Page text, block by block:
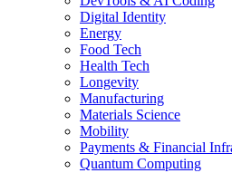
Digital Identity
Energy
Food Tech
Health Tech
Longevity
Manufacturing
Materials Science
Mobility
Payments & Financial
Quantum Computing